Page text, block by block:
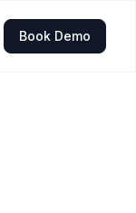
Book Demo